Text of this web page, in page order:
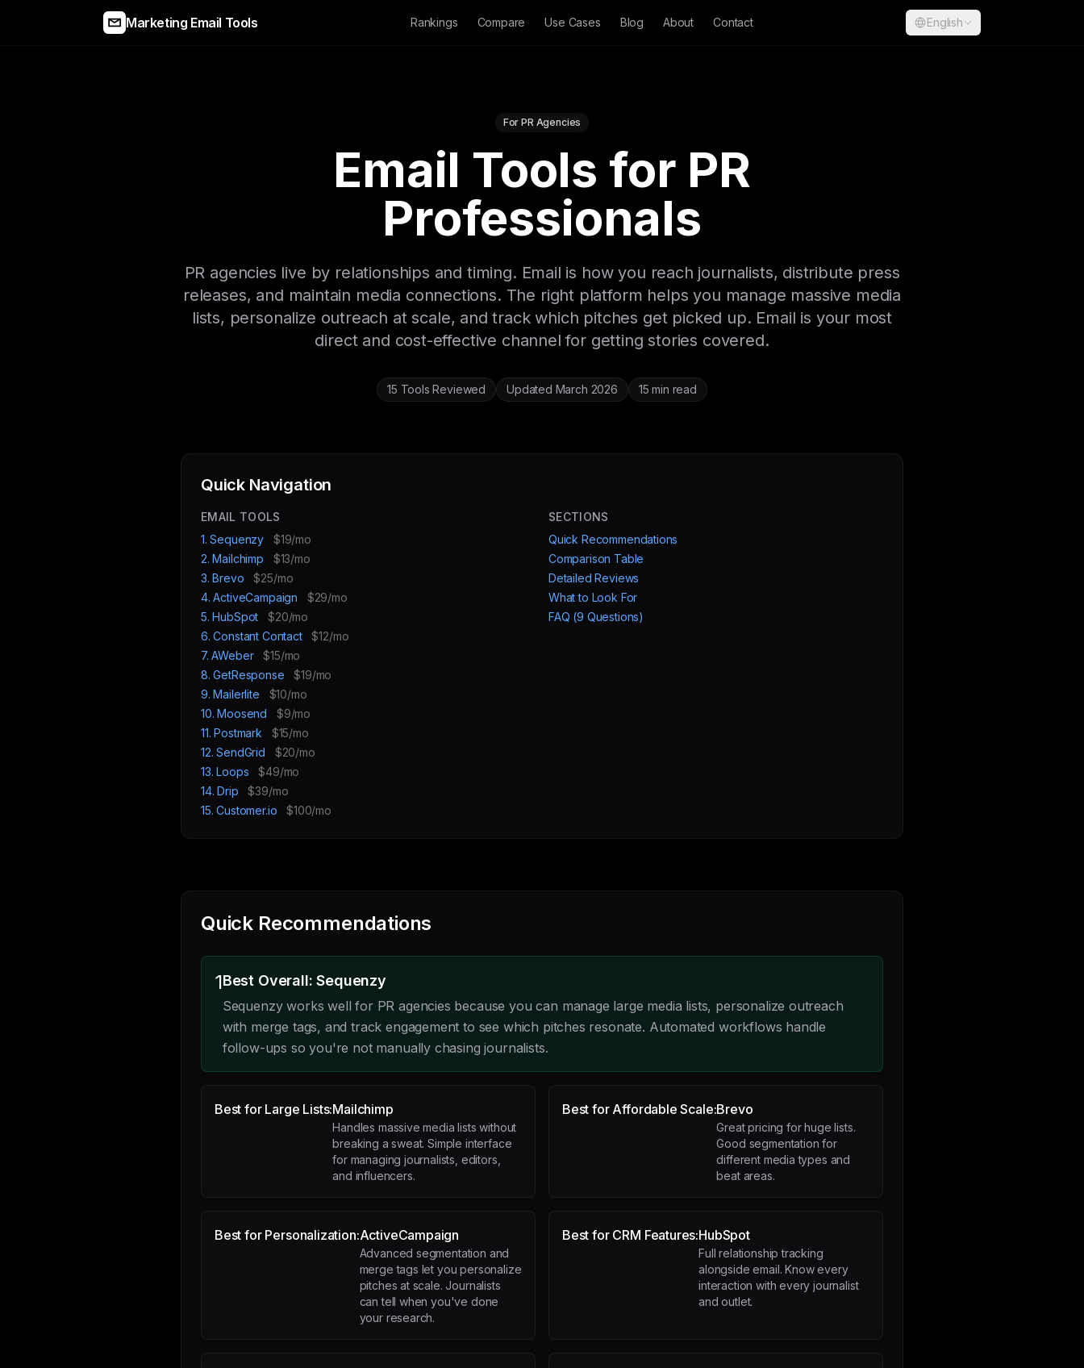
Marketing Email Tools Rankings Compare Use Cases Blog About Contact English
For PR Agencies
Email Tools for PR
Professionals
PR agencies live by relationships and timing. Email is how you reach journalists, distribute press
releases, and maintain media connections. The right platform helps you manage massive media
lists, personalize outreach at scale, and track which pitches get picked up. Email is your most
direct and cost-effective channel for getting stories covered.
15 Tools Reviewed Updated March 2026 15 min read
Quick Navigation
EMAIL TOOLS
1. Sequenzy
$19/mo
2. Mailchimp
$13/mo
3. Brevo
$25/mo
4. ActiveCampaign
$29/mo
5. HubSpot
$20/mo
6. Constant Contact
$12/mo
7. AWeber
$15/mo
8. GetResponse
$19/mo
9. Mailerlite
$10/mo
10. Moosend
$9/mo
11. Postmark
$15/mo
12. SendGrid
$20/mo
13. Loops
$49/mo
14. Drip
$39/mo
15. Customer.io
$100/mo
SECTIONS
Quick Recommendations
Comparison Table
Detailed Reviews
What to Look For
FAQ (9 Questions)
Quick Recommendations
1Best Overall: Sequenzy
Sequenzy works well for PR agencies because you can manage large media lists, personalize outreach
with merge tags, and track engagement to see which pitches resonate. Automated workflows handle
follow-ups so you're not manually chasing journalists.
Best for Large Lists:Mailchimp
Handles massive media lists without
breaking a sweat. Simple interface
for managing journalists, editors,
and influencers.
Best for Affordable Scale:Brevo
Great pricing for huge lists.
Good segmentation for
different media types and
beat areas.
Best for Personalization:ActiveCampaign
Advanced segmentation and
merge tags let you personalize
pitches at scale. Journalists
can tell when you've done
your research.
Best for CRM Features:HubSpot
Full relationship tracking
alongside email. Know every
interaction with every journalist
and outlet.